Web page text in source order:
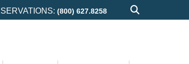
(800) 627.8258